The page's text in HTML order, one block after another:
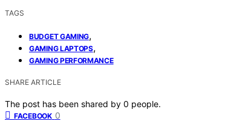
TAGS
BUDGET GAMING,
GAMING LAPTOPS,
GAMING PERFORMANCE
SHARE ARTICLE
The post has been shared by 0 people.
FACEBOOK 0